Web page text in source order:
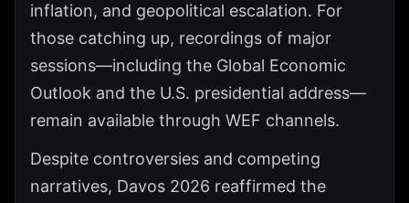
inflation, and geopolitical escalation. For
those catching up, recordings of major
sessions—including the Global Economic
Outlook and the U.S. presidential address—
remain available through WEF channels.
Despite controversies and competing
narratives, Davos 2026 reaffirmed the